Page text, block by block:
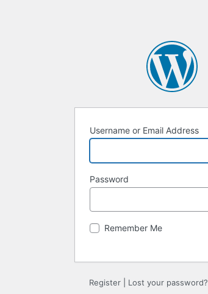
Username or Email Address
Password
Remember Me
Register Lost your password?